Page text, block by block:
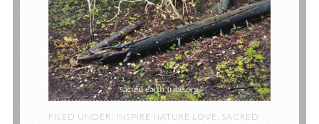
FILED UNDER: INSPIRE NATURE LOVE , SACRED